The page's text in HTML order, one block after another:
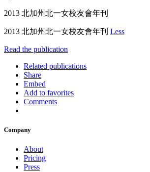
2013 北加州北一女校友會年刊
2013 北加州北一女校友會年刊 Less
Read the publication
Related publications
Share
Embed
Add to favorites
Comments
Company
About
Pricing
Press